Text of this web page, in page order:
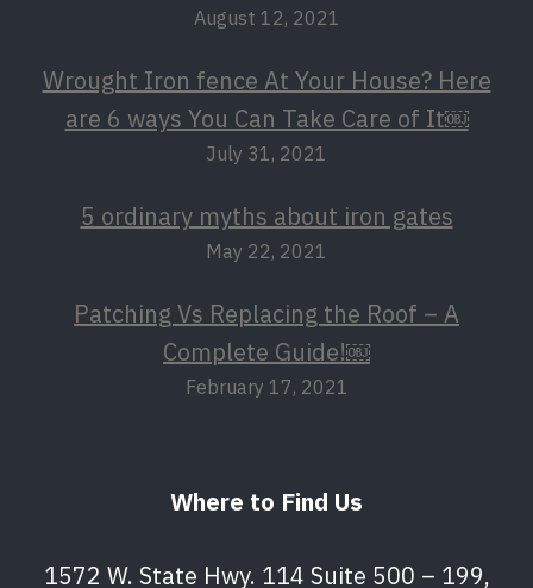
August 12, 2021
Wrought Iron fence At Your House? Here
are 6 ways You Can Take Care of It￼
July 31, 2021
5 ordinary myths about iron gates
May 22, 2021
Patching Vs Replacing the Roof – A
Complete Guide!￼
February 17, 2021
Where to Find Us
1572 W. State Hwy. 114 Suite 500 – 199,